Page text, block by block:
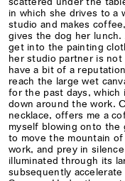
in which she drives to a
studio and makes
gives the dog her
get into the painting
her studio partner is not
have a bit of a
reach the large wet
for the past days,
down around the work.
necklace, offers me a
myself blowing onto the
to move the mountain
work, and prey in
illuminated through its
subsequently